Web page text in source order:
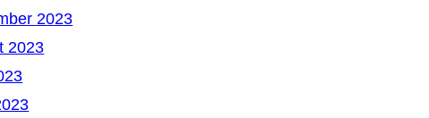
2023
2023